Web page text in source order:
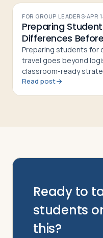
FOR GROUP LEADERS·APR
Preparing
Differences
Preparing students for
travel goes beyond
classroom-ready
respect, and cultural
Read post
Ready to
students
this?